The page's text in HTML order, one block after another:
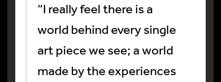
“I really feel there is a
world behind every single
art piece we see; a world
made by the experiences